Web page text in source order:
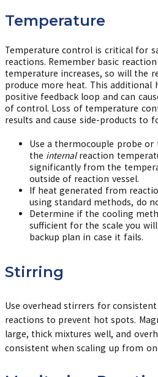
Temperature
Temperature control is critical for
reactions. Remember basic
temperature increases, so will the
produce more heat. This additional
positive feedback loop and can
of control. Loss of temperature
results and cause side-products to
Use a thermocouple probe
the internalreaction
significantly from the
outside of reaction vessel.
If heat generated from
using standard methods, do
Determine if the cooling
sufficient for the scale you
backup plan in case it fails.
Stirring
Use overhead stirrers for
reactions to prevent hot spots.
large, thick mixtures well, and
consistent when scaling up from